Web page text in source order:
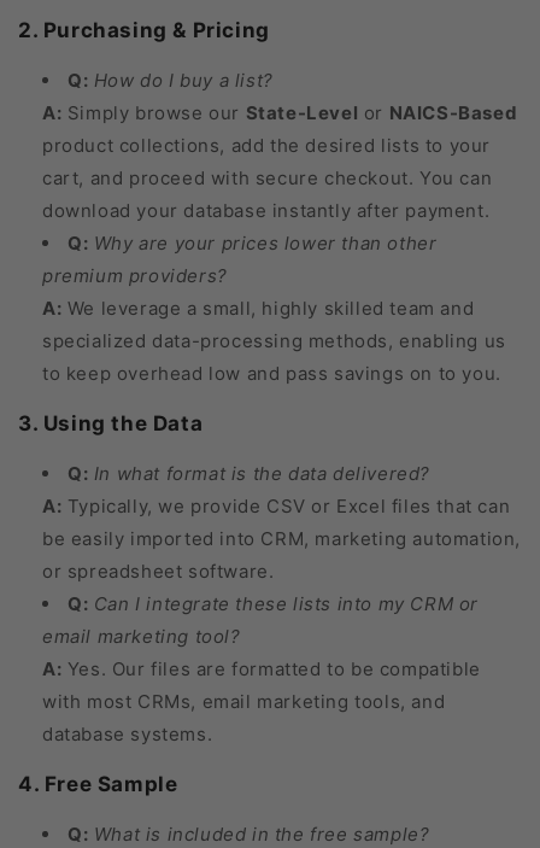
2. Purchasing & Pricing
Q: How do I buy a list?
A: Simply browse our State-Level or NAICS-Based
product collections, add the desired lists to your
cart, and proceed with secure checkout. You can
download your database instantly after payment.
Q: Why are your prices lower than other
premium providers?
A: We leverage a small, highly skilled team and
specialized data-processing methods, enabling us
to keep overhead low and pass savings on to you.
3. Using the Data
Q: In what format is the data delivered?
A: Typically, we provide CSV or Excel files that can
be easily imported into CRM, marketing automation,
or spreadsheet software.
Q: Can I integrate these lists into my CRM or
email marketing tool?
A: Yes. Our files are formatted to be compatible
with most CRMs, email marketing tools, and
database systems.
4. Free Sample
Q: What is included in the free sample?